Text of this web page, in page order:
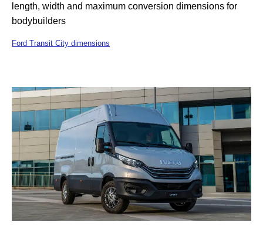
length, width and maximum conversion dimensions for
bodybuilders
Ford Transit City dimensions